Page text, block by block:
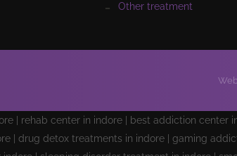
other treatment
| rehab center in indore | best addiction center
| drug detox treatments in indore | gaming